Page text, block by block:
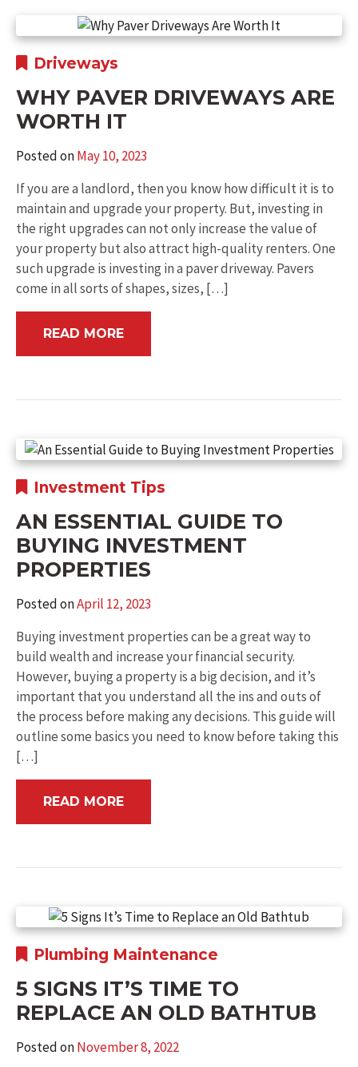
Driveways
WHY PAVER DRIVEWAYS ARE
WORTH IT
Posted onMay 10, 2023
If you are a landlord, then you know how difficult it is to
maintain and upgrade your property. But, investing in
the right upgrades can not only increase the value of
your property but also attract high-quality renters. One
such upgrade is investing in a paver driveway. Pavers
come in all sorts of shapes, sizes, […]
READ MORE
Investment Tips
AN ESSENTIAL GUIDE TO
BUYING INVESTMENT
PROPERTIES
Posted onApril 12, 2023
Buying investment properties can be a great way to
build wealth and increase your financial security.
However, buying a property is a big decision, and it’s
important that you understand all the ins and outs of
the process before making any decisions. This guide will
outline some basics you need to know before taking this
[…]
READ MORE
Plumbing Maintenance
5 SIGNS IT’S TIME TO
REPLACE AN OLD BATHTUB
Posted onNovember 8, 2022